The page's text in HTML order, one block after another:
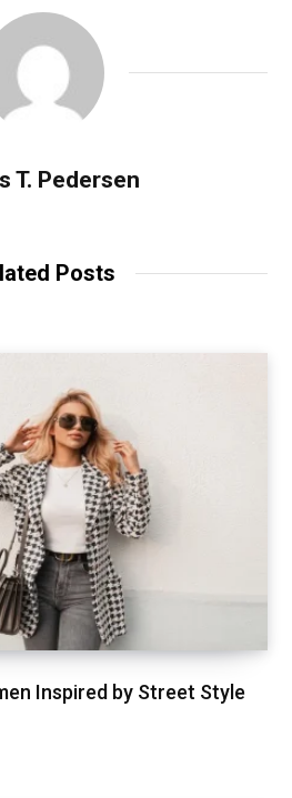
T. Pedersen
Posts
Inspired by Street Style